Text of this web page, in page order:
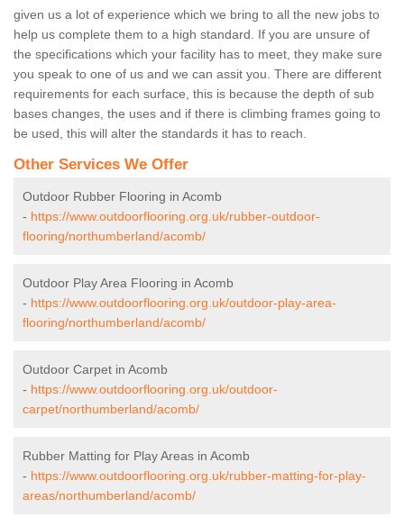
given us a lot of experience which we bring to all the new jobs to
help us complete them to a high standard. If you are unsure of
the specifications which your facility has to meet, they make sure
you speak to one of us and we can assit you. There are different
requirements for each surface, this is because the depth of sub
bases changes, the uses and if there is climbing frames going to
be used, this will alter the standards it has to reach.
Other Services We Offer
Outdoor Rubber Flooring in Acomb
- https://www.outdoorflooring.org.uk/rubber-outdoor-
flooring/northumberland/acomb/
Outdoor Play Area Flooring in Acomb
- https://www.outdoorflooring.org.uk/outdoor-play-area-
flooring/northumberland/acomb/
Outdoor Carpet in Acomb
- https://www.outdoorflooring.org.uk/outdoor-
carpet/northumberland/acomb/
Rubber Matting for Play Areas in Acomb
- https://www.outdoorflooring.org.uk/rubber-matting-for-play-
areas/northumberland/acomb/